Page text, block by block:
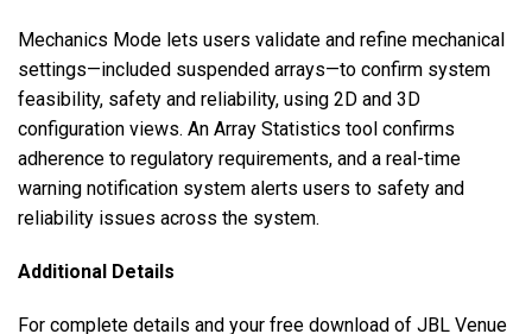
Mechanics Mode lets users validate and refine mechanical
settings—included suspended arrays—to confirm system
feasibility, safety and reliability, using 2D and 3D
configuration views. An Array Statistics tool confirms
adherence to regulatory requirements, and a real-time
warning notification system alerts users to safety and
reliability issues across the system.
Additional Details
For complete details and your free download of JBL Venue